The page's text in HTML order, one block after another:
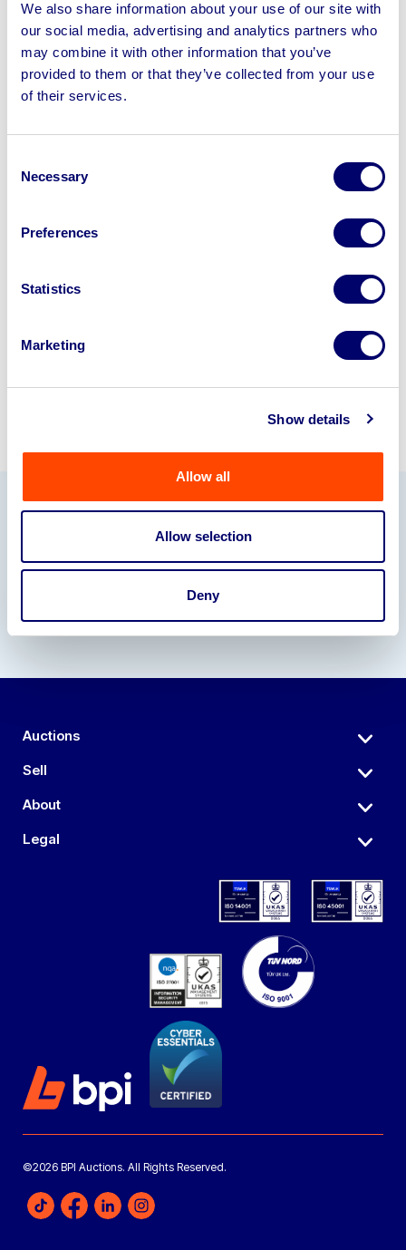
We also share information about your use of our site with
our social media, advertising and analytics partners who
may combine it with other information that you’ve
provided to them or that they’ve collected from your use
of their services.
Selection
Necessary
Preferences
Statistics
Marketing
Show details
Allow all
Allow selection
Deny
through a separate private treaty sale.
disposal solutions.
business? Call now to speak to
245040
Our Partners
Auctions
Sell
About
Legal
©2026 BPI Auctions. All Rights Reserved.